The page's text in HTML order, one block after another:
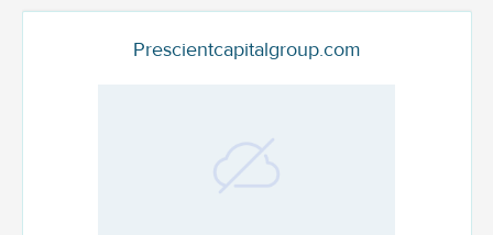
Prescientcapitalgroup.com